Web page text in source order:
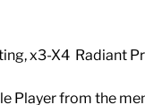
x3-X4 Radiant
Player from the